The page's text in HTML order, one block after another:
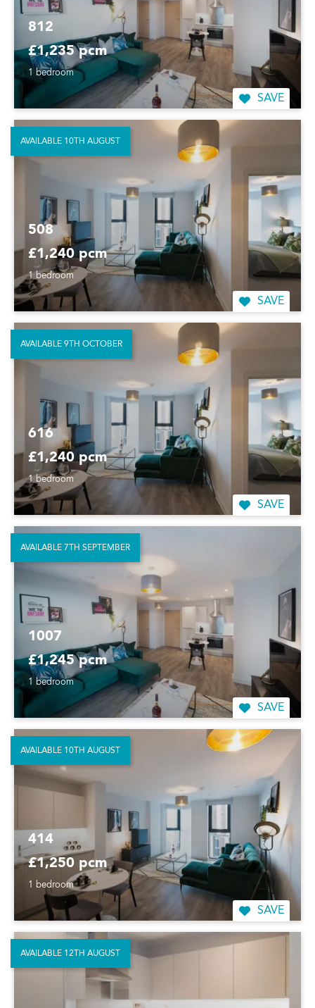
812
£1,235 pcm
1 bedroom
SAVE
508
£1,240 pcm
1 bedroom
SAVE
AVAILABLE 10TH AUGUST
616
£1,240 pcm
1 bedroom
SAVE
AVAILABLE 9TH OCTOBER
1007
£1,245 pcm
1 bedroom
SAVE
AVAILABLE 7TH SEPTEMBER
414
£1,250 pcm
1 bedroom
SAVE
AVAILABLE 10TH AUGUST
AVAILABLE 12TH AUGUST